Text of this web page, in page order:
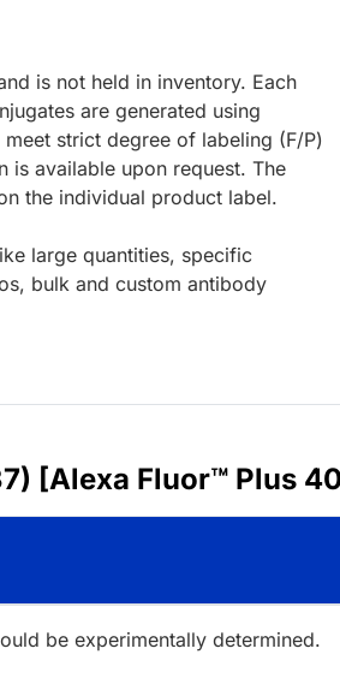
is not held in inventory. Each
are generated using
strict degree of labeling (F/P)
is available upon request. The
the individual product label.
large quantities, specific
bulk and custom antibody
[Alexa Fluor™ Plus
be experimentally determined.